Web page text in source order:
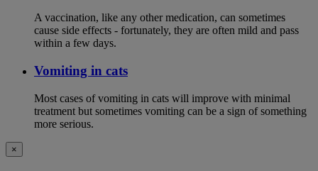
A vaccination, like any other medication, can sometimes
cause side effects - fortunately, they are often mild and pass
within a few days.
Vomiting in cats
Most cases of vomiting in cats will improve with minimal
treatment but sometimes vomiting can be a sign of something
more serious.
×